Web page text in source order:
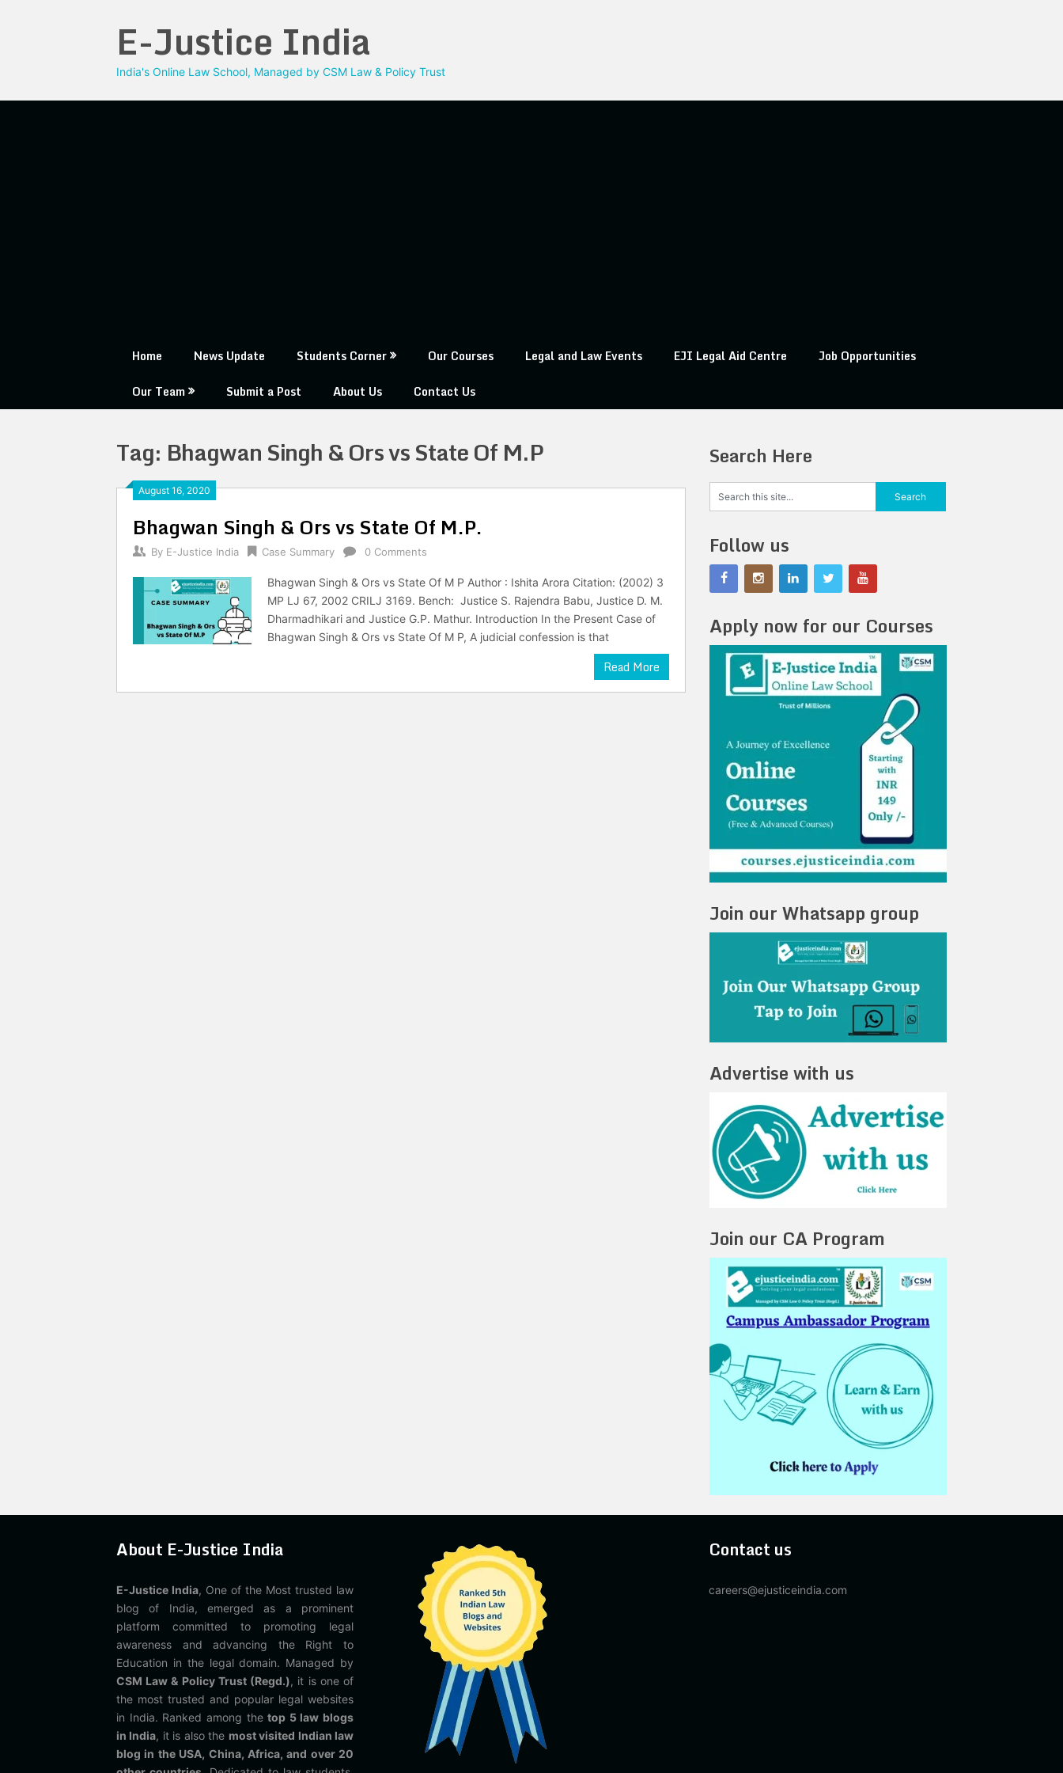
E-Justice India
India's Online Law School, Managed by CSM Law & Policy Trust
Home News Update Students Corner Our Courses Legal and Law Events EJI Legal Aid Centre
Job Opportunities
Our Team
Submit a Post About Us Contact Us
Tag: Bhagwan Singh & Ors vs State Of M.P
August 16, 2020
Bhagwan Singh & Ors vs State Of M.P.
By E-Justice India Case Summary 0 Comments
Bhagwan Singh & Ors vs State Of M P Author : Ishita Arora Citation: (2002) 3
MP LJ 67, 2002 CRILJ 3169. Bench: Justice S. Rajendra Babu, Justice D. M.
Dharmadhikari and Justice G.P. Mathur. Introduction In the Present Case of
Bhagwan Singh & Ors vs State Of M P, A judicial confession is that
Read More
Search Here
Follow us
Apply now for our Courses
Join our Whatsapp group
Advertise with us
Join our CA Program
About E-Justice India
E-Justice India, One of the Most trusted law
blog of India, emerged as a prominent
platform committed to promoting legal
awareness and advancing the Right to
Education in the legal domain. Managed by
CSM Law & Policy Trust (Regd.), it is one of
the most trusted and popular legal websites
in India. Ranked among thetop 5 law blogs
in India, it is also the most visited Indian law
blog in the USA, China, Africa, and over 20
Contact us
careers@ejusticeindia.com